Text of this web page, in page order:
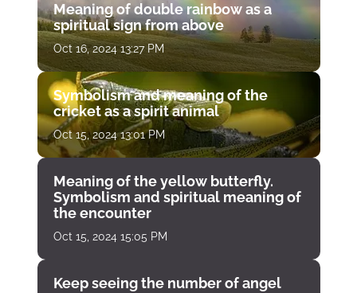
Meaning of double rainbow as a
spiritual sign from above
Oct 16, 2024 13:27 PM
Symbolism and meaning of the
cricket as a spirit animal
Oct 15, 2024 13:01 PM
Meaning of the yellow butterfly.
Symbolism and spiritual meaning of
the encounter
Oct 15, 2024 15:05 PM
Keep seeing the number of angel